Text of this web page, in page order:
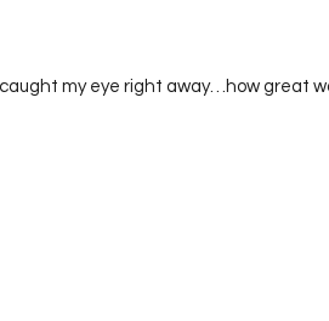
caught my eye right away…how great